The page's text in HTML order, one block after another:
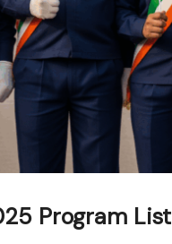
Program List